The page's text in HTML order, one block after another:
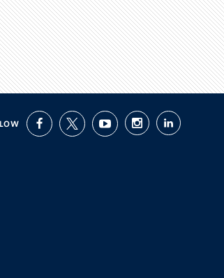
facebooktwitter youtubeinstagramlinkedin